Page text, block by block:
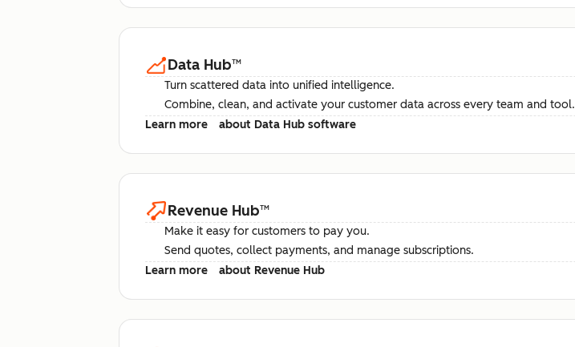
Data Hub™
Turn scattered data into unified intelligence.
Combine, clean, and activate your customer data across every team and tool.
Learn more
about Data Hub software
Revenue Hub™
Make it easy for customers to pay you.
Send quotes, collect payments, and manage subscriptions.
Learn more
about Revenue Hub